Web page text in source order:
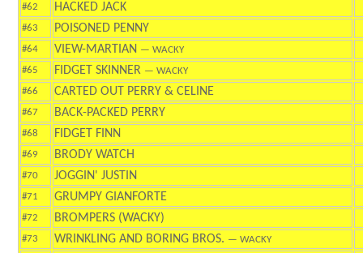
#62
HACKED JACK
#63 POISONED PENNY
#64 VIEW-MARTIAN — WACKY
#65
FIDGET SKINNER — WACKY
#66
CARTED OUT PERRY & CELINE
#67 BACK-PACKED PERRY
#68 FIDGET FINN
#69 BRODY WATCH
#70 JOGGIN' JUSTIN
#71 GRUMPY GIANFORTE
#72 BROMPERS (WACKY)
#73 WRINKLING AND BORING BROS. — WACKY